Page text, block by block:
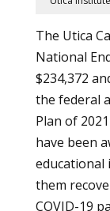
The Utica
National
$234,372
the federal
Plan of
have been
them
COVID-19